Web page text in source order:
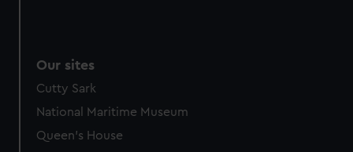
Our sites
Cutty Sark
National Maritime Museum
Queen's House